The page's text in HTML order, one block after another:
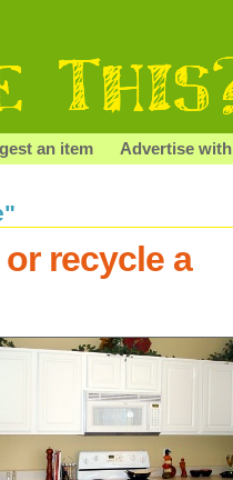
an item Advertise
recycle a